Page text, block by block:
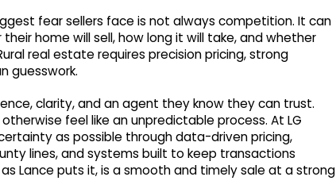
fear sellers face is not always competition. It can
home will sell, how long it will take, and whether
real estate requires precision pricing, strong
guesswork.
clarity, and an agent they know they can trust.
feel like an unpredictable process. At LG
as possible through data-driven pricing,
lines, and systems built to keep transactions
Lance puts it, is a smooth and timely sale at a strong